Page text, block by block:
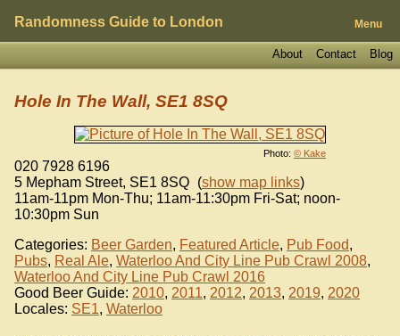
Randomness Guide to London Menu
Blog
Contact
About
Photo: © Kake
Hole In The Wall, SE1 8SQ
020 7928 6196
5 Mepham Street, SE1 8SQ (show map links)
11am-11pm Mon-Thu; 11am-11:30pm Fri-Sat; noon-
10:30pm Sun
Categories: Beer Garden, Featured Article, Pub Food,
Pubs, Real Ale, Waterloo And City Line Pub Crawl 2008,
Waterloo And City Line Pub Crawl 2016
Good Beer Guide: 2010, 2011, 2012, 2013, 2019, 2020
Locales: SE1, Waterloo